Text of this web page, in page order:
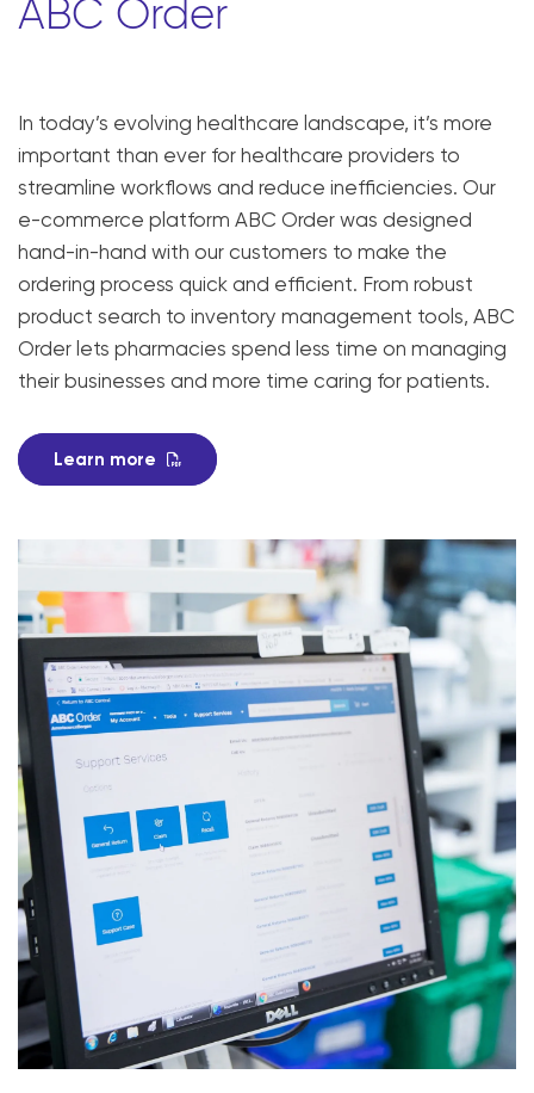
ABC Order
In today’s evolving healthcare landscape, it’s more
important than ever for healthcare providers to
streamline workflows and reduce inefficiencies. Our
e-commerce platform ABC Order was designed
hand-in-hand with our customers to make the
ordering process quick and efficient. From robust
product search to inventory management tools, ABC
Order lets pharmacies spend less time on managing
their businesses and more time caring for patients.
Learn more